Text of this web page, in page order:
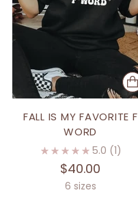
FALL IS MY FAVORITE F
WORD
5.0 (1)
$40.00
6 sizes